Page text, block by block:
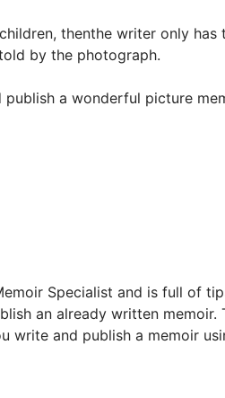
thenthe writer only
by the photograph.
a wonderful picture
Specialist and is full of
an already written
write and publish a memoir